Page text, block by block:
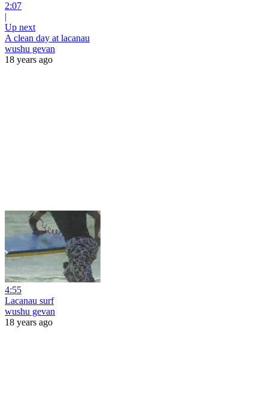
2:07
|
Up next
A clean day at lacanau
wushu gevan
18 years ago
4:55
Lacanau surf
wushu gevan
18 years ago